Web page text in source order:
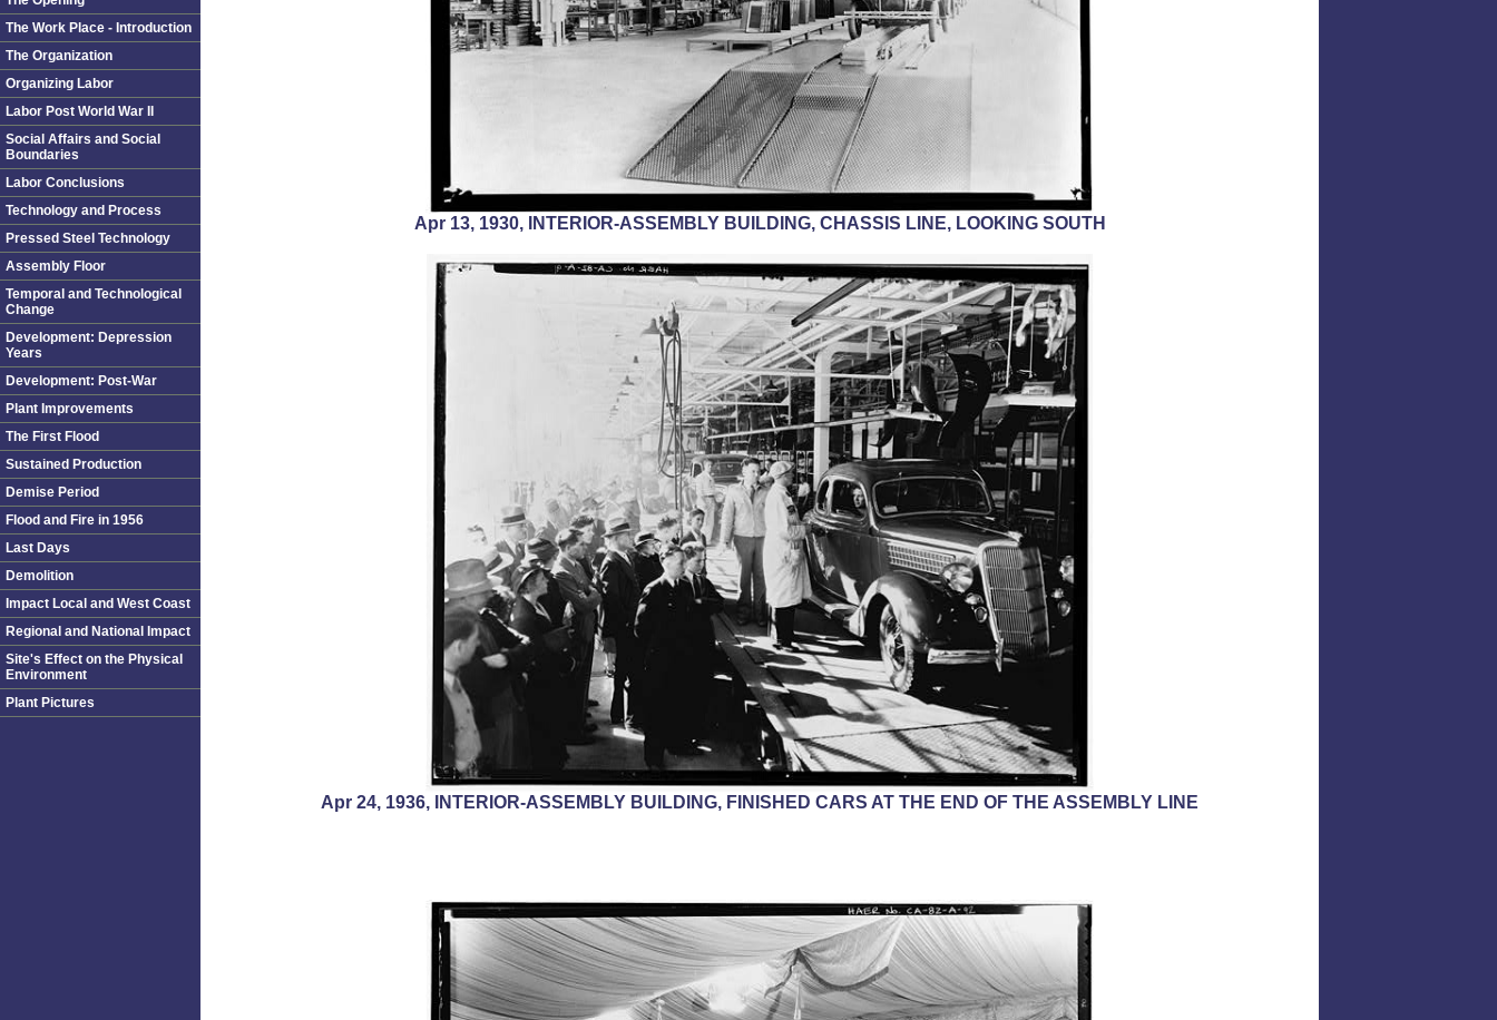
Apr 13, 1930, INTERIOR-ASSEMBLY BUILDING, CHASSIS LINE, LOOKING SOUTH
Apr 24, 1936, INTERIOR-ASSEMBLY BUILDING, FINISHED CARS AT THE END OF THE ASSEMBLY LINE
The Work Place - Introduction
The Organization
Organizing Labor
Labor Post World War II
Social Affairs and Social
Boundaries
Labor Conclusions
Technology and Process
Pressed Steel Technology
Assembly Floor
Temporal and Technological
Change
Development: Depression
Years
Development: Post-War
Plant Improvements
The First Flood
Sustained Production
Demise Period
Flood and Fire in 1956
Last Days
Demolition
Impact Local and West Coast
Regional and National Impact
Site's Effect on the Physical
Environment
Plant Pictures